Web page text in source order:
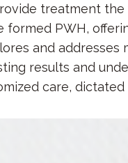
treatment
formed PWH,
and
results and
care,